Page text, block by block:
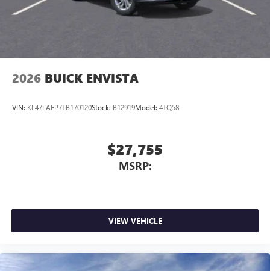
Noise control system, active noise cancellation
wirelessly
2026 BUICK ENVISTA
VIN: KL47LAEP7TB170120Stock: B12919Model: 4TQ58
$27,755
MSRP:
VIEW VEHICLE